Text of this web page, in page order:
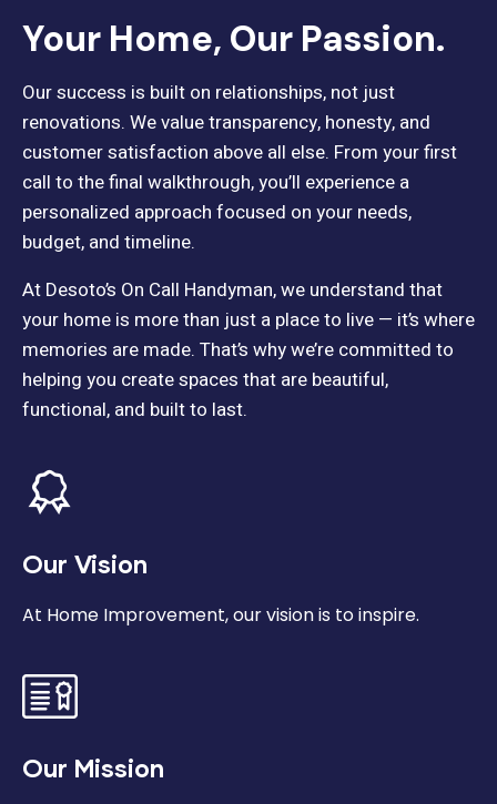
Your Home, Our Passion.
Our success is built on relationships, not just
renovations. We value transparency, honesty, and
customer satisfaction above all else. From your first
call to the final walkthrough, you’ll experience a
personalized approach focused on your needs,
budget, and timeline.
At Desoto’s On Call Handyman, we understand that
your home is more than just a place to live — it’s where
memories are made. That’s why we’re committed to
helping you create spaces that are beautiful,
functional, and built to last.
Our Vision
At Home Improvement, our vision is to inspire.
Our Mission